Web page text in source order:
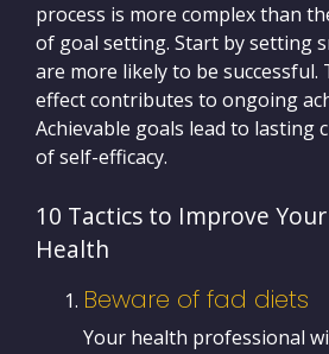
process is more complex than
of goal setting. Start by setting
are more likely to be successful.
effect contributes to ongoing
Achievable goals lead to lasting
of self-efficacy.
10 Tactics to Improve
Health
Beware of fad diets
Your health professional